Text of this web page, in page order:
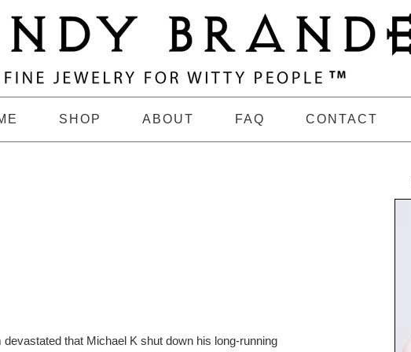
SHOP ABOUT FAQ CONTACT
devastated that Michael K shut down his long-running